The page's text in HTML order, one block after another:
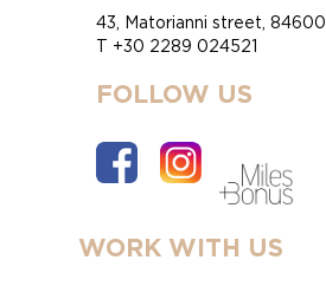
43, Matorianni street, 84600
T +30 2289 024521
FOLLOW US
WORK WITH US